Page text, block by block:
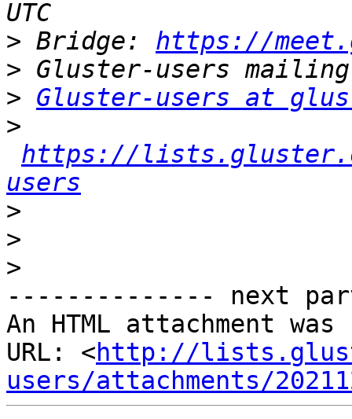
> Bridge: https://
>
> Gluster-users at
>
https://
users
>
>
>
-------------- next
An HTML attachment
URL: <http://
users/attachments/